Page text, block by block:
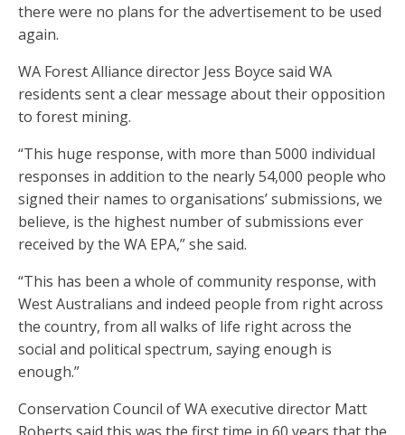
there were no plans for the advertisement to be used
again.
WA Forest Alliance director Jess Boyce said WA
residents sent a clear message about their opposition
to forest mining.
“This huge response, with more than 5000 individual
responses in addition to the nearly 54,000 people who
signed their names to organisations’ submissions, we
believe, is the highest number of submissions ever
received by the WA EPA,” she said.
“This has been a whole of community response, with
West Australians and indeed people from right across
the country, from all walks of life right across the
social and political spectrum, saying enough is
enough.”
Conservation Council of WA executive director Matt